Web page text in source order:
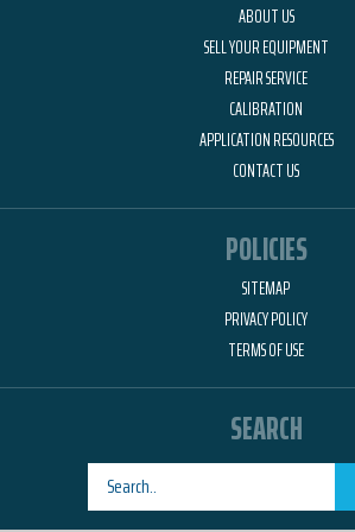
ABOUT US
SELL YOUR EQUIPMENT
REPAIR SERVICE
CALIBRATION
APPLICATION RESOURCES
CONTACT US
POLICIES
SITEMAP
PRIVACY POLICY
TERMS OF USE
SEARCH